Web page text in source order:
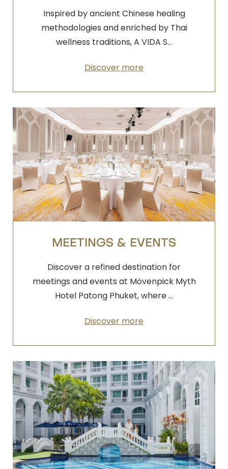
Inspired by ancient Chinese healing
methodologies and enriched by Thai
wellness traditions, A VIDA S…
Discover more
MEETINGS & EVENTS
Discover a refined destination for
meetings and events at Mövenpick Myth
Hotel Patong Phuket, where …
Discover more